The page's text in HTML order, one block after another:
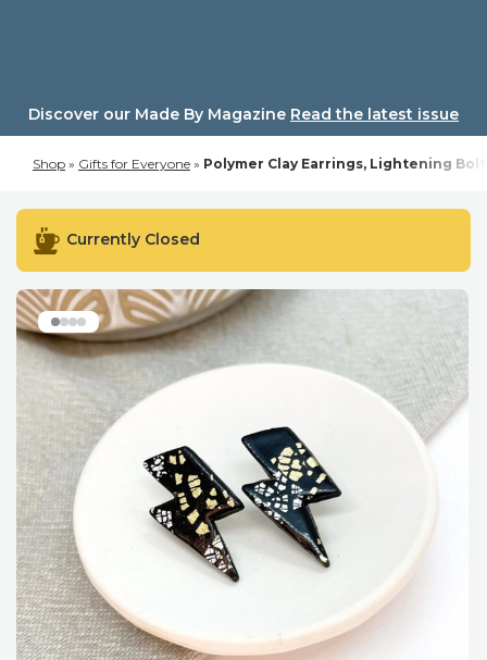
Discover our Made By Magazine Read the latest issue
Shop » Gifts for Everyone » Polymer Clay Earrings, Lightening
Currently Closed